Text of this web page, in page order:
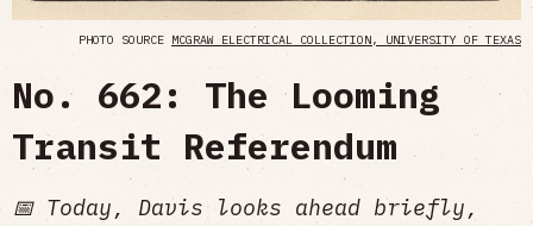
PHOTO SOURCE MCGRAW ELECTRICAL COLLECTION, UNIVERSITY OF TEXAS
No. 662: The Looming
Transit Referendum
📅 Today, Davis looks ahead briefly,